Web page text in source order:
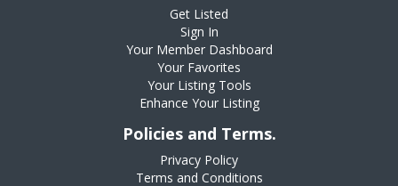
Get Listed
Sign In
Your Member Dashboard
Your Favorites
Your Listing Tools
Enhance Your Listing
Policies and Terms.
Privacy Policy
Terms and Conditions